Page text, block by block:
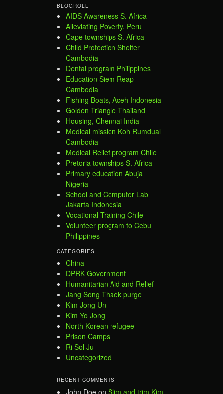
BLOGROLL
AIDS Awareness S. Africa
Alleviating Poverty, Peru
Cape townships S. Africa
Child Protection Shelter
Cambodia
Dental program Philippines
Education Siem Reap
Cambodia
Fishing Boats, Aceh Indonesia
Golden Triangle Thailand
Housing, Chennai India
Medical mission Koh Rumdual
Cambodia
Medical Relief program Chile
Pretoria townships S. Africa
Primary education Abuja
Nigeria
School and Computer Lab
Jakarta Indonesia
Vocational Training Chile
Volunteer program to Cebu
Philippines
CATEGORIES
China
DPRK Government
Humanitarian Aid and Relief
Jang Song Thaek purge
Kim Jong Un
Kim Yo Jong
North Korean refugee
Prison Camps
Ri Sol Ju
Uncategorized
RECENT COMMENTS
John Doe on Slim and trim Kim